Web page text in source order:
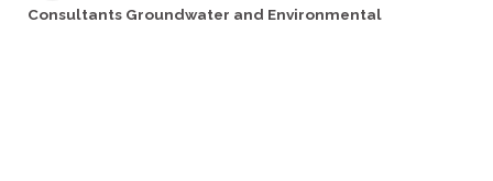
Consultants Groundwater and Environmental